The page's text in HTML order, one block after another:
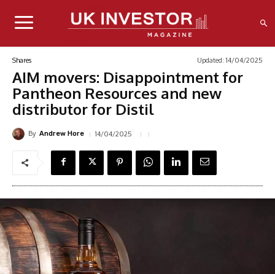
Shares Updated: 14/04/2025
AIM movers: Disappointment for
Pantheon Resources and new
distributor for Distil
By Andrew Hore 14/04/2025